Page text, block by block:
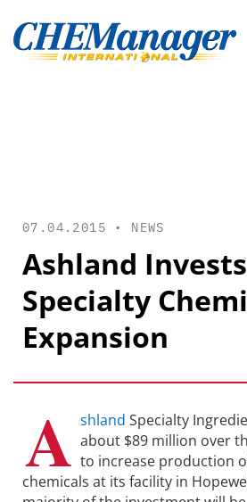
07.04.2015 • NEWS
Ashland
Specialty
Expansion
A shland Specialty
about $89 million over
to increase production
chemicals at its facility in